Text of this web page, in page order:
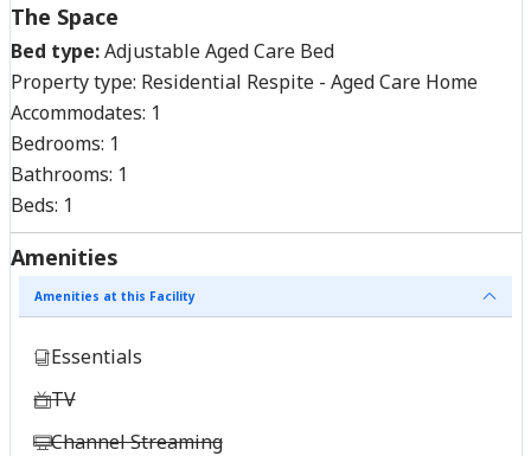
The Space
Bed type:Adjustable Aged Care Bed
Property type: Residential Respite - Aged Care Home
Accommodates: 1
Bedrooms: 1
Bathrooms: 1
Beds: 1
Amenities
Amenities at this Facility
Essentials
TV
Channel Streaming